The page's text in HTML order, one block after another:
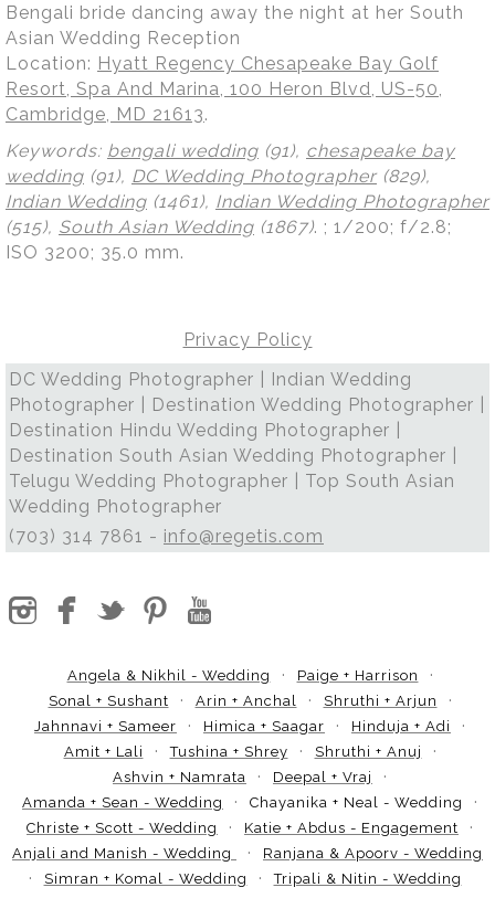
Bengali bride dancing away the night at her South
Asian Wedding Reception
Location: Hyatt Regency Chesapeake Bay Golf
Resort, Spa And Marina, 100 Heron Blvd, US-50,
Cambridge, MD 21613.
Keywords: bengali wedding (91), chesapeake bay
wedding (91), DC Wedding Photographer (829),
Indian Wedding (1461), Indian Wedding Photographer
(515), South Asian Wedding (1867). ; 1/200; f/2.8;
ISO 3200; 35.0 mm.
Privacy Policy
DC Wedding Photographer | Indian Wedding
Photographer | Destination Wedding Photographer |
Destination Hindu Wedding Photographer |
Destination South Asian Wedding Photographer |
Telugu Wedding Photographer | Top South Asian
Wedding Photographer
(703) 314 7861 - info@regetis.com
Angela & Nikhil - Wedding
Paige + Harrison
Sonal + Sushant
Arin + Anchal
Shruthi + Arjun
Jahnnavi + Sameer
Himica + Saagar
Hinduja + Adi
Amit + Lali
Tushina + Shrey
Shruthi + Anuj
Ashvin + Namrata
Deepal + Vraj
Amanda + Sean - Wedding
Chayanika + Neal - Wedding
Christe + Scott - Wedding
Katie + Abdus - Engagement
Anjali and Manish - Wedding
Ranjana & Apoorv - Wedding
Simran + Komal - Wedding
Tripali & Nitin - Wedding